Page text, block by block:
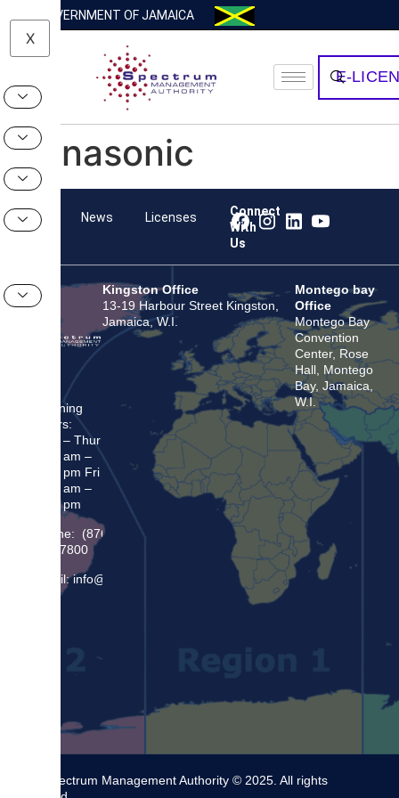
GOVERNMENT OF JAMAICA
X
E-
Panasonic
Team News Licenses
Connect
With
Us
Opening
Hours:
Mon – Thur
8:30 am –
5:00 pm Fri
8:30 am –
4:00 pm
Phone: (876)
948 7800
Email: info@sma.gov.jm
Kingston Office
13-19 Harbour Street Kingston,
Jamaica, W.I.
Montego bay
Office
Montego Bay
Convention
Center, Rose
Hall, Montego
Bay, Jamaica,
W.I.
The Spectrum Management Authority © 2025. All rights